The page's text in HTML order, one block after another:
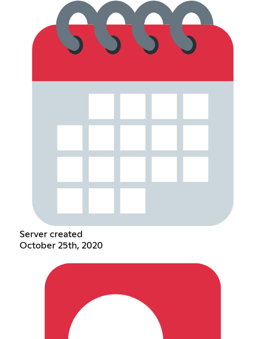
Server created
October 25th, 2020